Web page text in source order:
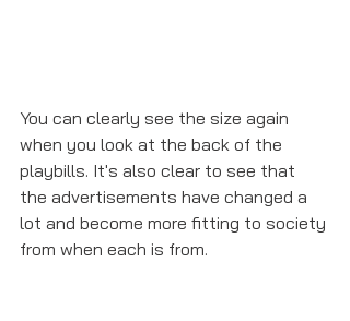
You can clearly see the size again
when you look at the back of the
playbills. It's also clear to see that
the advertisements have changed a
lot and become more fitting to society
from when each is from.